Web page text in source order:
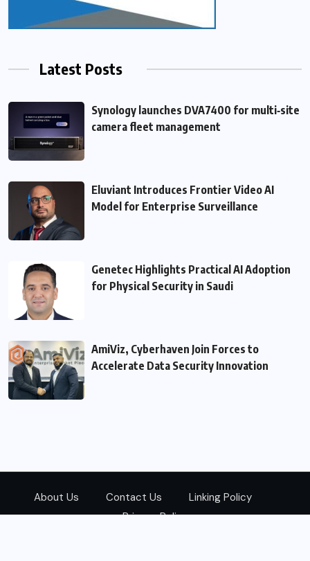
Latest Posts
Synology launches DVA7400 for multi‑site
camera fleet management
Eluviant Introduces Frontier Video AI
Model for Enterprise Surveillance
Genetec Highlights Practical AI Adoption
for Physical Security in Saudi
AmiViz, Cyberhaven Join Forces to
Accelerate Data Security Innovation
About Us Contact Us
Linking Policy
Privacy Policy